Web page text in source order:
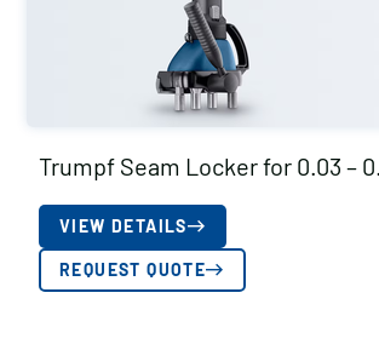
Trumpf Seam Locker for 0.03 –
VIEW DETAILS
REQUEST QUOTE